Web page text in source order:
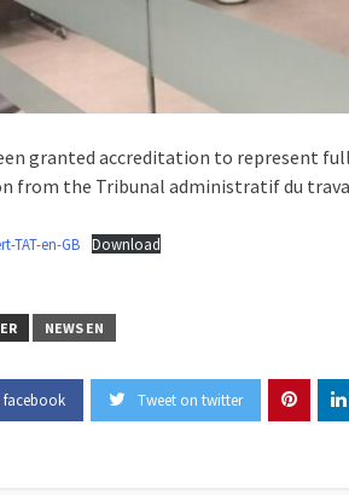
granted accreditation to represent
from the Tribunal administratif du
TAT-en-GB Download
NEWS EN
facebook Tweet on twitter